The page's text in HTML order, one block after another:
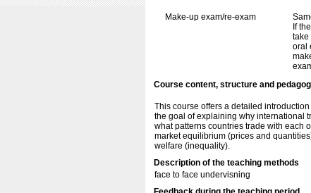
Make-up exam/re-exam
If
take
oral
Course content, structure and
This course offers a detailed
the goal of explaining why international
what patterns countries trade with each
market equilibrium (prices and
welfare (inequality).
Description of the teaching methods
face to face undervisning